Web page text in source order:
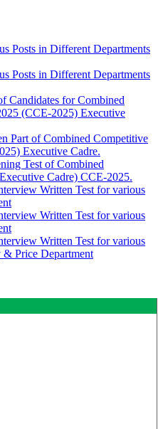
Posts in Different Departments
Posts in Different Departments
Candidates for Combined
(CCE-2025) Executive
Part of Combined Competitive
Executive Cadre.
Test of Combined
Cadre) CCE-2025.
Written Test for various
Written Test for various
Written Test for various
Price Department